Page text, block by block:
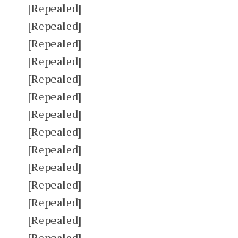
[Repealed]
[Repealed]
[Repealed]
[Repealed]
[Repealed]
[Repealed]
[Repealed]
[Repealed]
[Repealed]
[Repealed]
[Repealed]
[Repealed]
[Repealed]